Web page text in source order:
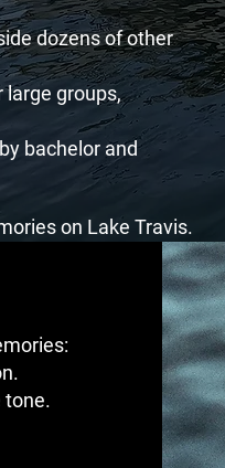
dozens of other
large groups,
bachelor and
on Lake Travis.
tone.